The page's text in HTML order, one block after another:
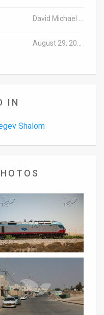
IN
Shalom